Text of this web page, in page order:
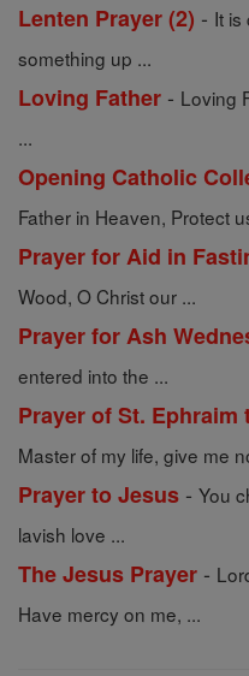
Lenten Prayer (2) - It is
something up ...
Loving Father - Loving
...
Opening Catholic
Father in Heaven, Protect
Prayer for Aid in
Wood, O Christ our ...
Prayer for Ash
entered into the ...
Prayer of St. Ephraim
Master of my life, give me
Prayer to Jesus - You
lavish love ...
The Jesus Prayer -
Have mercy on me, ...